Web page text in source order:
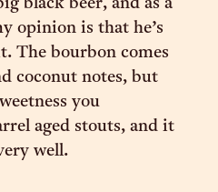
black beer, and as a
opinion is that he’s
The bourbon comes
coconut notes, but
you
aged stouts, and it
well.